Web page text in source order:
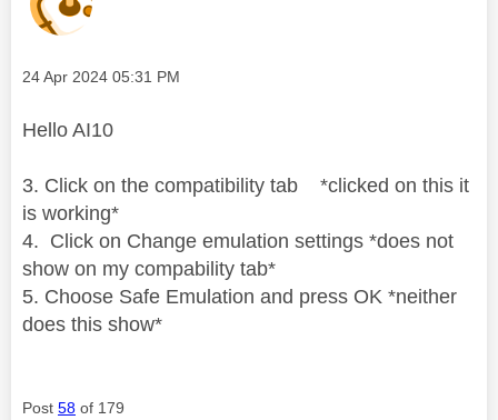
Message posted on
‎24 Apr 2024 05:31 PM
Hello AI10
3. Click on the compatibility tab *clicked on this it
is working*
4. Click on Change emulation settings *does not
show on my compability tab*
5. Choose Safe Emulation and press OK *neither
does this show*
Post 58 of 179